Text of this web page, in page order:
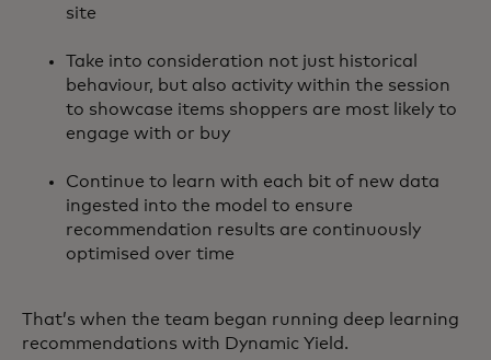
site
Take into consideration not just historical
behaviour, but also activity within the session
to showcase items shoppers are most likely to
engage with or buy
Continue to learn with each bit of new data
ingested into the model to ensure
recommendation results are continuously
optimised over time
That’s when the team began running deep learning
recommendations with Dynamic Yield.